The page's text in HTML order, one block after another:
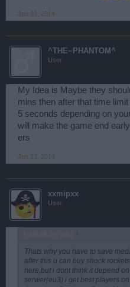
Jan 23, 2014
^THE~PHANTOM^
User
My Idea is Maybe they
mins then after that time
5 seconds depending on
will make the game end
ers
Jan 23, 2014
xxmipxx
User
↑
Thats why you have to save
after this u can buy shock
here,but i dont think it depend
serwer(eu3) i get best players